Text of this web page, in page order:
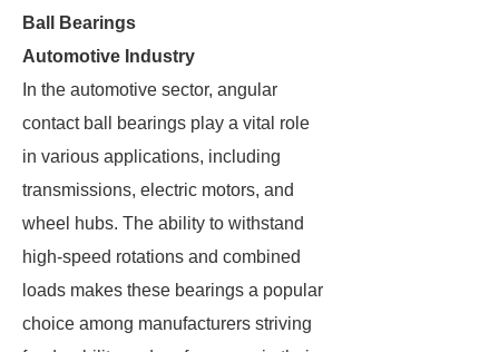
Ball Bearings
Automotive Industry
In the automotive sector, angular
contact ball bearings play a vital role
in various applications, including
transmissions, electric motors, and
wheel hubs. The ability to withstand
high-speed rotations and combined
loads makes these bearings a popular
choice among manufacturers striving